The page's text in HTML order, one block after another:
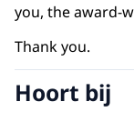
you, the award-
Thank you.
Hoort bij